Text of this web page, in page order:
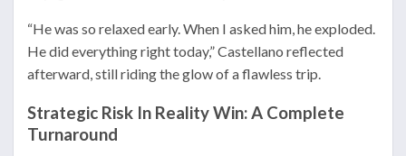
“He was so relaxed early. When I asked him, he exploded.
He did everything right today,” Castellano reflected
afterward, still riding the glow of a flawless trip.
Strategic Risk In Reality Win: A Complete
Turnaround